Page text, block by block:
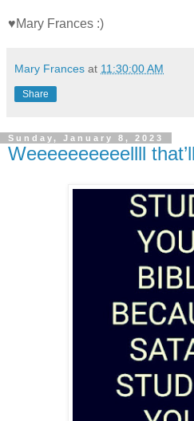
♥Mary Frances :)
Mary Frances at 11:30:00 AM
Share
Sunday, January 8, 2023
Weeeeeeeeeellll